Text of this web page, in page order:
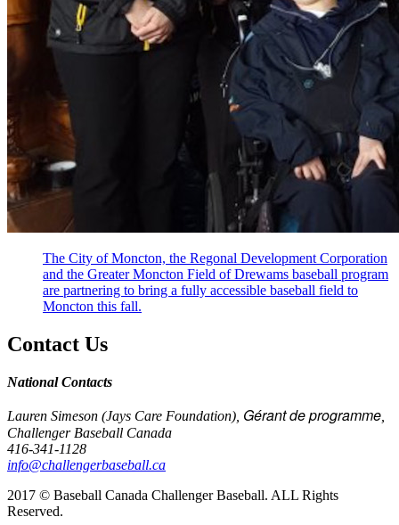
The City of Moncton, the Regonal Development Corporation
and the Greater Moncton Field of Drewams baseball program
are partnering to bring a fully accessible baseball field to
Moncton this fall.
Contact Us
National Contacts
Lauren Simeson (Jays Care Foundation), Gérant de programme
Challenger Baseball Canada
416-341-1128
info@challengerbaseball.ca
2017 © Baseball Canada Challenger Baseball. ALL Rights
Reserved.